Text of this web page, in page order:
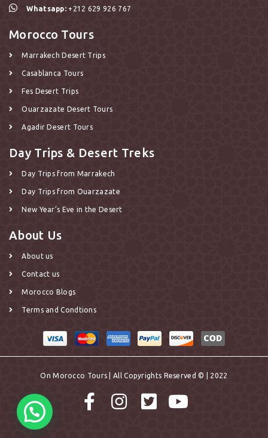
Whatsapp: +212 629 926 767
Morocco Tours
Marrakech Desert Trips
Casablanca Tours
Fes Desert Trips
Ouarzazate Desert Tours
Agadir Desert Tours
Day Trips & Desert Treks
Day Trips from Marrakech
Day Trips from Ouarzazate
New Year’s Eve in the Desert
About Us
About us
Contact us
Morocco Blogs
Terms and Condtions
On Morocco Tours | All Copyrights Reserved © | 2022